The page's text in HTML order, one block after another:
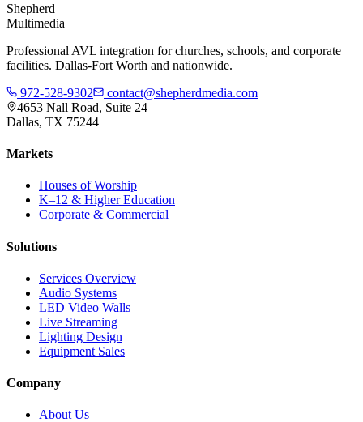
Shepherd
Multimedia
Professional AVL integration for churches, schools, and corporate
facilities. Dallas-Fort Worth and nationwide.
972-528-9302
contact@shepherdmedia.com
4653 Nall Road, Suite 24
Dallas, TX 75244
Markets
Houses of Worship
K–12 & Higher Education
Corporate & Commercial
Solutions
Services Overview
Audio Systems
LED Video Walls
Live Streaming
Lighting Design
Equipment Sales
Company
About Us